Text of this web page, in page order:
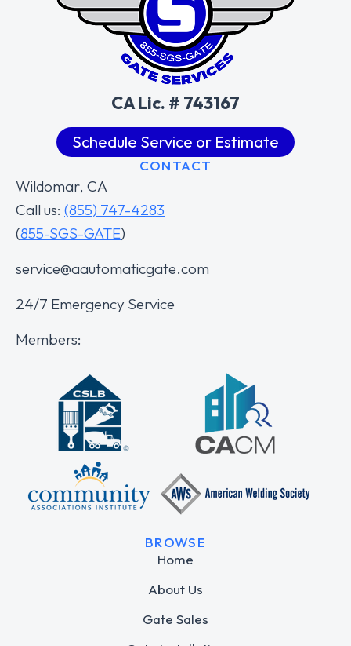
CA Lic. # 743167
Schedule Service or Estimate
CONTACT
Wildomar, CA
Call us: (855) 747-4283
(855-SGS-GATE)
service@aautomaticgate.com
24/7 Emergency Service
Members:
BROWSE
Home
About Us
Gate Sales